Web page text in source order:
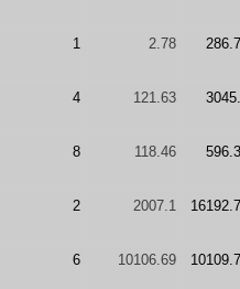
1 2.78
4 121.63
8 118.46
2 2007.1
6 10106.69